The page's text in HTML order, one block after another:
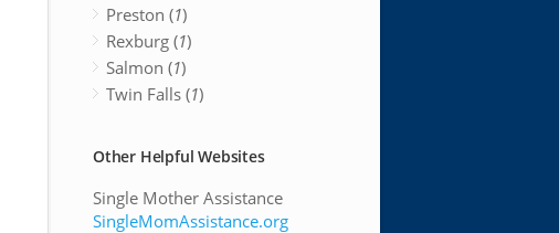
Preston (1)
Rexburg (1)
Salmon (1)
Twin Falls (1)
Other Helpful Websites
Single Mother Assistance
SingleMomAssistance.org